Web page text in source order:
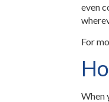
even
For
When